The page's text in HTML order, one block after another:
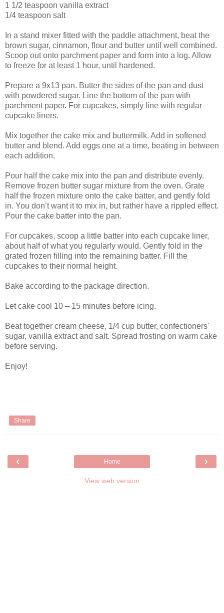
1 1/2 teaspoon vanilla extract
1/4 teaspoon salt
In a stand mixer fitted with the paddle attachment, beat the
brown sugar, cinnamon, flour and butter until well combined.
Scoop out onto parchment paper and form into a log. Allow
to freeze for at least 1 hour, until hardened.
Prepare a 9x13 pan. Butter the sides of the pan and dust
with powdered sugar. Line the bottom of the pan with
parchment paper. For cupcakes, simply line with regular
cupcake liners.
Mix together the cake mix and buttermilk. Add in softened
butter and blend. Add eggs one at a time, beating in between
each addition.
Pour half the cake mix into the pan and distribute evenly.
Remove frozen butter sugar mixture from the oven. Grate
half the frozen mixture onto the cake batter, and gently fold
in. You don’t want it to mix in, but rather have a rippled effect.
Pour the cake batter into the pan.
For cupcakes, scoop a little batter into each cupcake liner,
about half of what you regularly would. Gently fold in the
grated frozen filling into the remaining batter. Fill the
cupcakes to their normal height.
Bake according to the package direction.
Let cake cool 10 – 15 minutes before icing.
Beat together cream cheese, 1/4 cup butter, confectioners'
sugar, vanilla extract and salt. Spread frosting on warm cake
before serving.
Enjoy!
Share
‹ ›
Home
View web version